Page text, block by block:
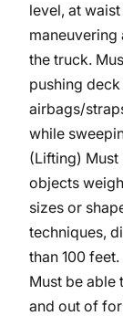
level, at
the truck.
pushing
airbags/
while
(Lifting)
objects
sizes or
techniques,
than 100 feet.
Must be able
and out of